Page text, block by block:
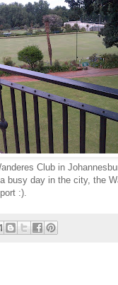
Club in
busy day in the city, the
:).